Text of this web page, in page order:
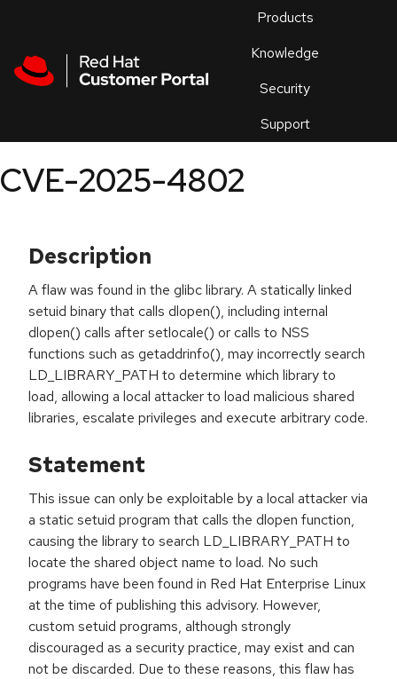
Products
Knowledge
Security
Support
an
CVE-2025-4802
Description
A flaw was found in the glibc library. A statically linked
setuid binary that calls dlopen(), including internal
dlopen() calls after setlocale() or calls to NSS
functions such as getaddrinfo(), may incorrectly search
LD_LIBRARY_PATH to determine which library to
load, allowing a local attacker to load malicious shared
libraries, escalate privileges and execute arbitrary code.
Statement
This issue can only be exploitable by a local attacker via
a static setuid program that calls the dlopen function,
causing the library to search LD_LIBRARY_PATH to
locate the shared object name to load. No such
programs have been found in Red Hat Enterprise Linux
at the time of publishing this advisory. However,
custom setuid programs, although strongly
discouraged as a security practice, may exist and can
not be discarded. Due to these reasons, this flaw has